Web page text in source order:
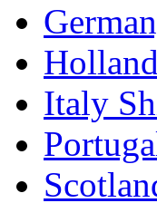
Italy